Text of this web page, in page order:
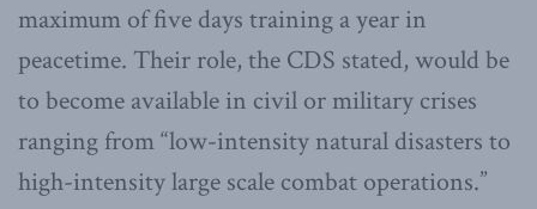
maximum of five days training a year in
peacetime. Their role, the CDS stated, would be
to become available in civil or military crises
ranging from “low-intensity natural disasters to
high-intensity large scale combat operations.”